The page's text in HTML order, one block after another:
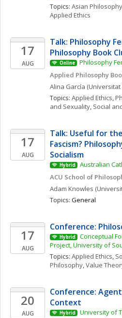
Topics: Asian Philosophy
Applied Ethics
17
AUG
Talk: Philosophy
Philosophy Book
Online
Philosophy
Applied Philosophy
Alina García
Topics: Applied Ethics,
and Sexuality, Social
17
AUG
Talk: Useful for
Fascism?
Socialism
Hybrid
Australian
ACU School of
Adam Knowles
Topics: General
17
AUG
Conference:
Hybrid
Conceptual
Project, University of
Topics: Applied Ethics,
Philosophy, Value
20
AUG
Conference:
Context
Hybrid
University of